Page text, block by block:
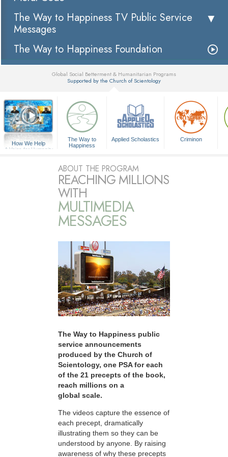
The Way to Happiness TV Public Service
Messages
The Way to Happiness Foundation
Global Social Betterment & Humanitarian Programs
Supported by the Church of Scientology
How We Help
A Voice for Humanity
The Way to
Happiness
Applied Scholastics Criminon
ABOUT THE PROGRAM
REACHING MILLIONS
WITH
MULTIMEDIA
MESSAGES
The Way to Happiness public
service announcements
produced by the Church of
Scientology, one PSA for each
of the 21 precepts of the book,
reach millions on a
global scale.
The videos capture the essence of
each precept, dramatically
illustrating them so they can be
understood by anyone. By raising
awareness of why these precepts